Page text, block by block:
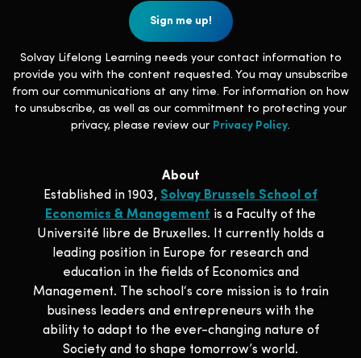
Solvay Lifelong Learning needs your contact information to
provide you with the content requested. You may unsubscribe
from our communications at any time. For information on how
to unsubscribe, as well as our commitment to protecting your
privacy, please review our Privacy Policy.
About
Established in 1903, Solvay Brussels School of
Economics & Management is a Faculty of the
Université libre de Bruxelles. It currently holds a
leading position in Europe for research and
education in the fields of Economics and
Management. The school‘s core mission is to train
business leaders and entrepreneurs with the
ability to adapt to the ever-changing nature of
Society and to shape tomorrow’s world.